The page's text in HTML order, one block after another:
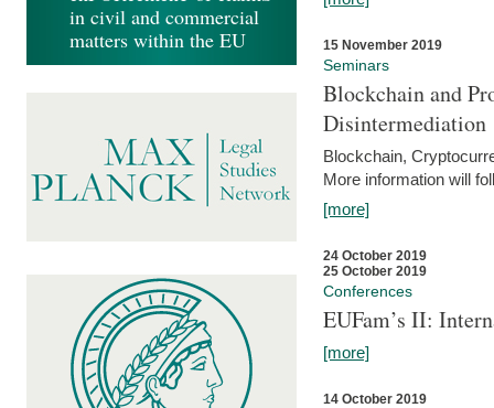
15 November 2019
Seminars
Blockchain and
Disintermediation
Blockchain,
More information will
[more]
24 October 2019
25 October 2019
Conferences
EUFam’s II:
[more]
14 October 2019
in civil and commercial
matters within the EU